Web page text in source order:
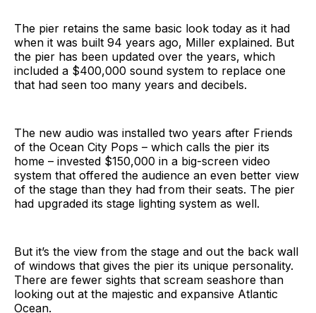
The pier retains the same basic look today as it had
when it was built 94 years ago, Miller explained. But
the pier has been updated over the years, which
included a $400,000 sound system to replace one
that had seen too many years and decibels.
The new audio was installed two years after Friends
of the Ocean City Pops – which calls the pier its
home – invested $150,000 in a big-screen video
system that offered the audience an even better view
of the stage than they had from their seats. The pier
had upgraded its stage lighting system as well.
But it’s the view from the stage and out the back wall
of windows that gives the pier its unique personality.
There are fewer sights that scream seashore than
looking out at the majestic and expansive Atlantic
Ocean.